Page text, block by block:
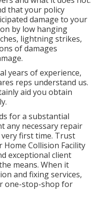
that your policy
damage to your
by low hanging
lightning strikes,
of damages
years of experience,
reps understand us.
aid you obtain
for a substantial
any necessary repair
first time. Trust
Collision Facility
exceptional client
means. When it
and fixing services,
one-stop-shop for